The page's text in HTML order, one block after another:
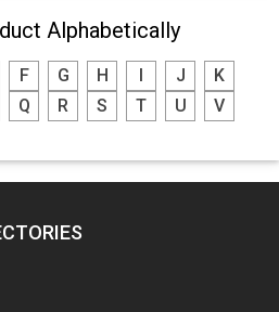
Alphabetically
F G H J
K
Q R S T U
V